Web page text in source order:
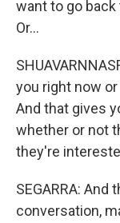
want to go back
Or...
you right now
And that gives
whether or not
they're
SEGARRA: And
conversation,